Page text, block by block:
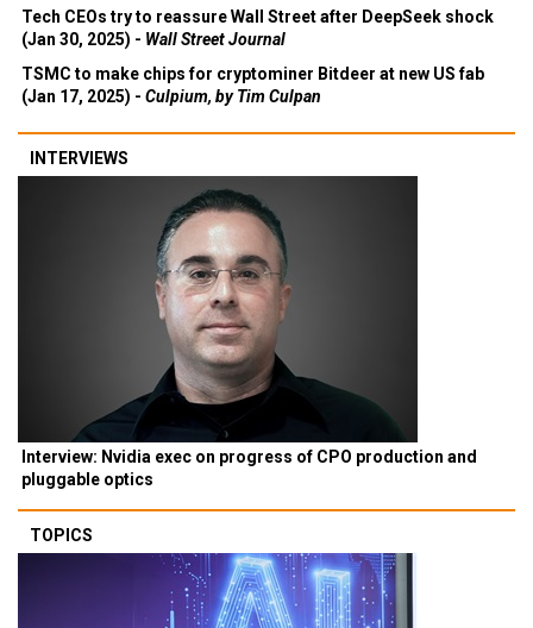
Tech CEOs try to reassure Wall Street after DeepSeek shock
(Jan 30, 2025) - Wall Street Journal
TSMC to make chips for cryptominer Bitdeer at new US fab
(Jan 17, 2025) - Culpium, by Tim Culpan
INTERVIEWS
Interview: Nvidia exec on progress of CPO production and
pluggable optics
TOPICS